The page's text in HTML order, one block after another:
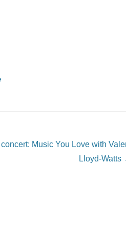
Music You Love with
Lloyd-Watts